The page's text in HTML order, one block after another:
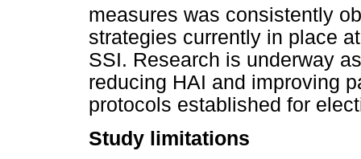
measures was consistently
strategies currently in place
SSI. Research is underway
reducing HAI and improving
protocols established for
Study limitations